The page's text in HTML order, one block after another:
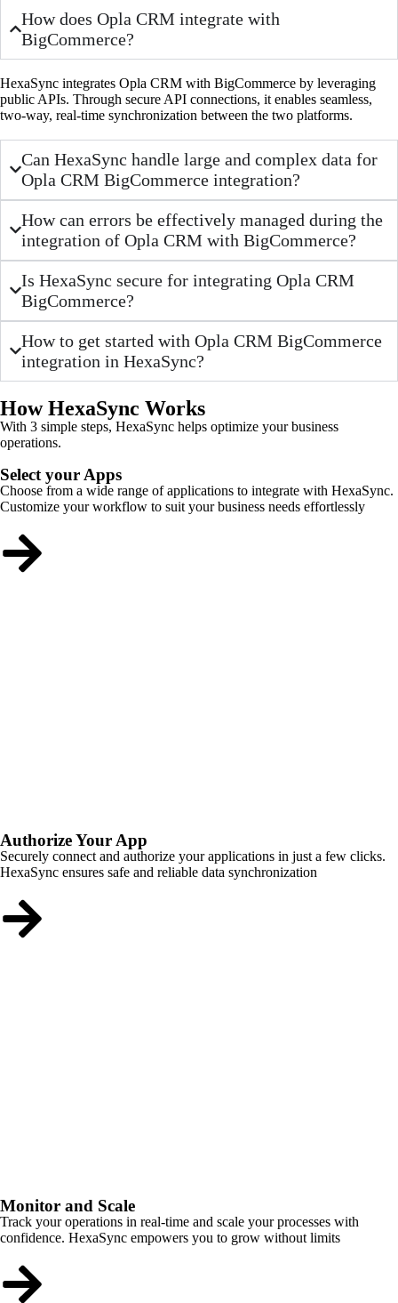
How does Opla CRM integrate with
BigCommerce?
HexaSync integrates Opla CRM with BigCommerce by leveraging
public APIs. Through secure API connections, it enables seamless,
two-way, real-time synchronization between the two platforms.
Can HexaSync handle large and complex data for
Opla CRM BigCommerce integration?
How can errors be effectively managed during the
integration of Opla CRM with BigCommerce?
Is HexaSync secure for integrating Opla CRM
BigCommerce?
How to get started with Opla CRM BigCommerce
integration in HexaSync?
How HexaSync Works
With 3 simple steps, HexaSync helps optimize your business
operations.
Select your Apps
Choose from a wide range of applications to integrate with HexaSync.
Customize your workflow to suit your business needs effortlessly
Authorize Your App
Securely connect and authorize your applications in just a few clicks.
HexaSync ensures safe and reliable data synchronization
Monitor and Scale
Track your operations in real-time and scale your processes with
confidence. HexaSync empowers you to grow without limits